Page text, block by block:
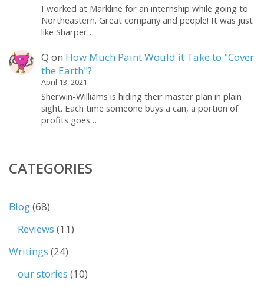
I worked at Markline for an internship while going to
Northeastern. Great company and people! It was just
like Sharper…
Q on How Much Paint Would it Take to "Cover
the Earth"?
April 13, 2021
Sherwin-Williams is hiding their master plan in plain
sight. Each time someone buys a can, a portion of
profits goes…
CATEGORIES
Blog(68)
Reviews (11)
Writings (24)
our stories (10)